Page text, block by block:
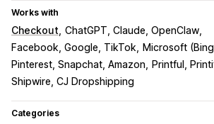
Works with
Checkout ChatGPT, Claude, OpenClaw
Facebook, Google, TikTok
Microsoft
Pinterest, Snapchat, Amazon
Printful,
Shipwire, CJ Dropshipping
Categories